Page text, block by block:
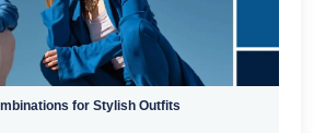
for Stylish Outfits